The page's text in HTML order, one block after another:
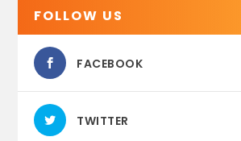
FOLLOW US
FACEBOOK
TWITTER